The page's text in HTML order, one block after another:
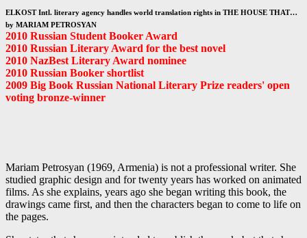
ELKOST Intl. literary agency handles world translation rights in THE HOUSE THAT…
by MARIAM PETROSYAN
2010 Russian Student Booker Award
2010 Russian Literary Award for the best novel
2010 NazBest Literary Award nominee
2010 Russian Booker shortlist
2009 Big Book Russian National Literary Prize readers' open
voting bronze-winner
Mariam Petrosyan (1969, Armenia) is not a professional writer. She
studied graphic design and for twenty years has worked on animated
films. As she explains, years ago she began writing this book, the
drawings came first, and then the characters began to come to life on
the pages.